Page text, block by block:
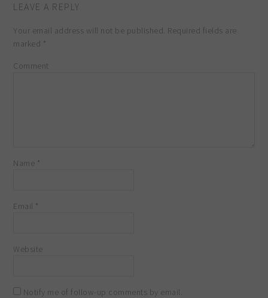
LEAVE A REPLY
Your email address will not be published. Required fields are
marked *
Comment
Name *
Email *
Website
Notify me of follow-up comments by email.